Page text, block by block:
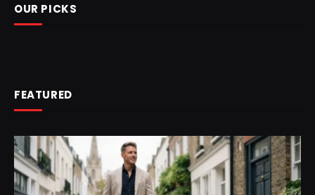
OUR PICKS
FEATURED